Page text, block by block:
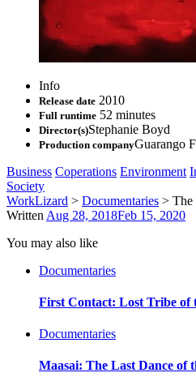
Info
Release date 2010
Full runtime 52 minutes
Director(s)Stephanie Boyd
Production companyGuarango
Business Coperations Environment
Society
WorkLizard > Documentaries > The
Written Aug 28, 2018Feb 15, 2020
You may also like
Documentaries
First Contact: Lost Tribe of
Documentaries
Maasai: The Last Dance of